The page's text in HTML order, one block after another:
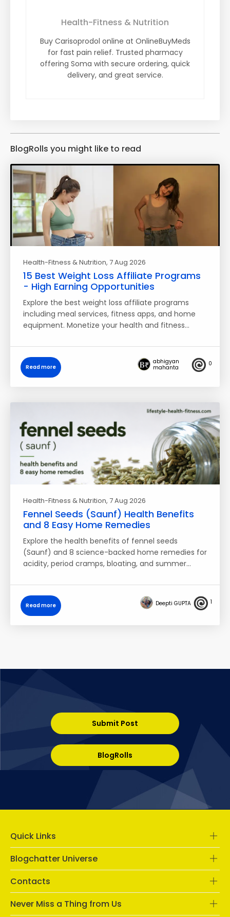
Health-Fitness & Nutrition
Buy Carisoprodol online at OnlineBuyMeds
for fast pain relief. Trusted pharmacy
offering Soma with secure ordering, quick
delivery, and great service.
BlogRolls you might like to read
Health-Fitness & Nutrition, 7 Aug 2026
15 Best Weight Loss Affiliate Programs
- High Earning Opportunities
Explore the best weight loss affiliate programs
including meal services, fitness apps, and home
equipment. Monetize your health and fitness…
Read more
abhigyan
mahanta
0
Health-Fitness & Nutrition, 7 Aug 2026
Fennel Seeds (Saunf) Health Benefits
and 8 Easy Home Remedies
Explore the health benefits of fennel seeds
(Saunf) and 8 science-backed home remedies for
acidity, period cramps, bloating, and summer…
Read more Deepti GUPTA 1
Submit Post
BlogRolls
Quick Links
Blogchatter Universe
Contacts
Never Miss a Thing from Us